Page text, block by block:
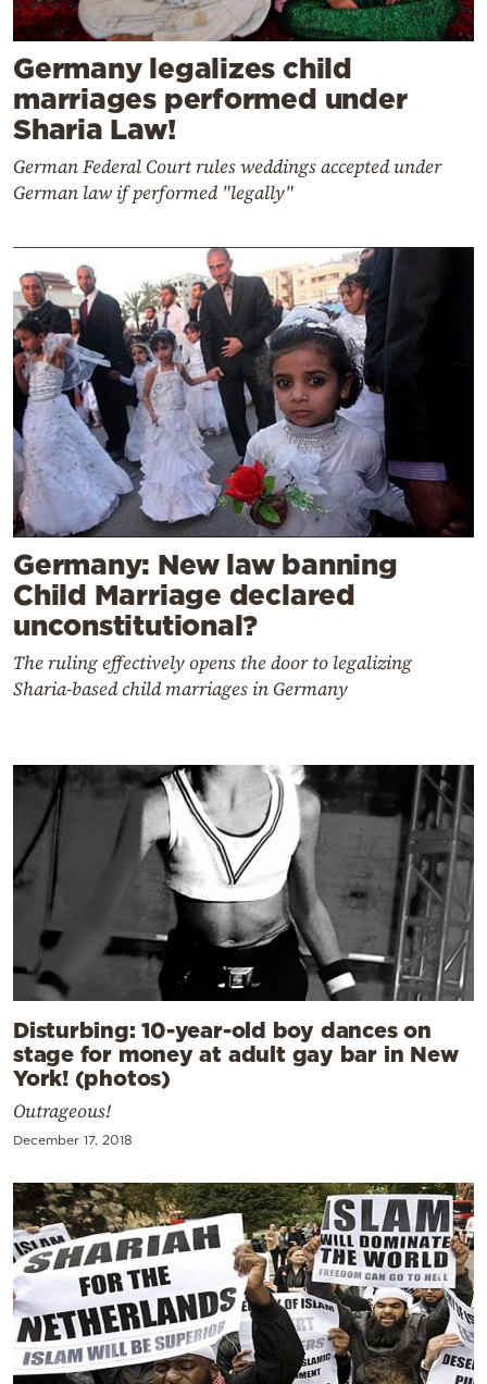
Germany legalizes child
marriages performed under
Sharia Law!
German Federal Court rules weddings accepted under
German law if performed "legally"
Germany: New law banning
Child Marriage declared
unconstitutional?
The ruling effectively opens the door to legalizing
Sharia-based child marriages in Germany
Disturbing: 10-year-old boy dances on
stage for money at adult gay bar in New
York! (photos)
Outrageous!
December 17, 2018